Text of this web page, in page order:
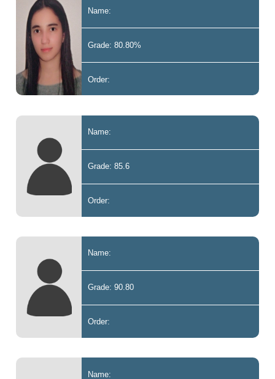
Name:
Grade: 80.80%
Order:
Name:
Grade: 85.6
Order:
Name:
Grade: 90.80
Order:
Name: